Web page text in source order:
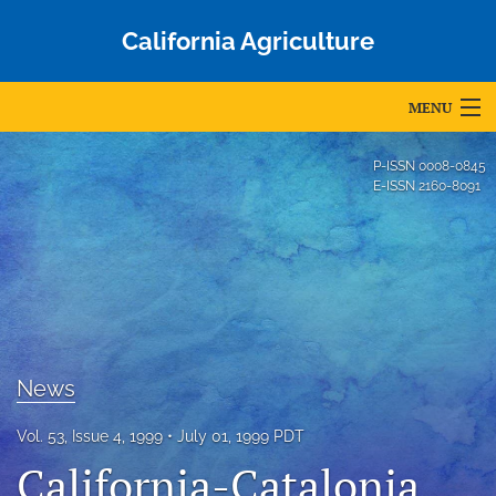
California Agriculture
MENU
Articles
For Authors
Editorial Board
About
Issues
Blog
Accepted Papers
P-ISSN 0008-0845
E-ISSN2160-8091
News
Vol. 53, Issue 4, 1999 July 01, 1999 PDT
California-Catalonia